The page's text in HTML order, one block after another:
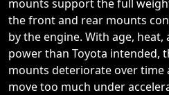
mounts support the full
the front and rear mounts
by the engine. With age,
power than Toyota intended,
mounts deteriorate over time
move too much under